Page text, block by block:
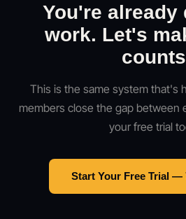
You're already
work. Let's
This is the same system that's
members close the gap between
your free trial
Start Your Free Trial —